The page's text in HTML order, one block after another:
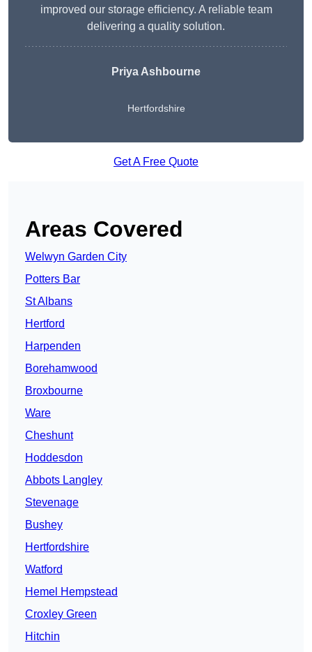
improved our storage efficiency. A reliable team
delivering a quality solution.
Priya Ashbourne
Hertfordshire
Get A Free Quote
Areas Covered
Welwyn Garden City
Potters Bar
St Albans
Hertford
Harpenden
Borehamwood
Broxbourne
Ware
Cheshunt
Hoddesdon
Abbots Langley
Stevenage
Bushey
Hertfordshire
Watford
Hemel Hempstead
Croxley Green
Hitchin